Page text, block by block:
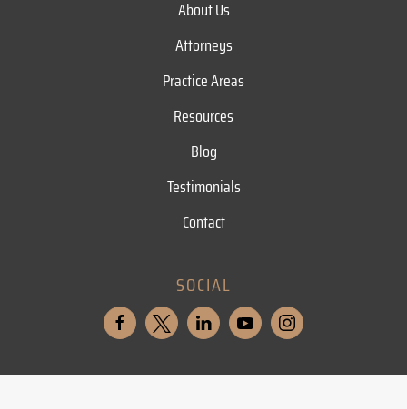
About Us
Attorneys
Practice Areas
Resources
Blog
Testimonials
Contact
SOCIAL